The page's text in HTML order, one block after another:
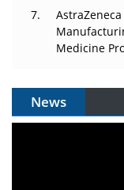
Medicine
News